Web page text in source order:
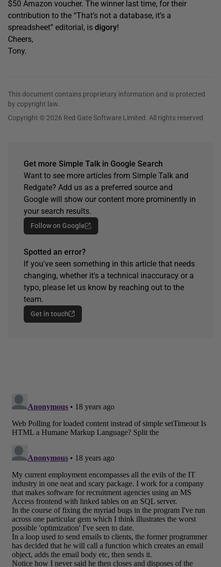
$50 Amazon voucher. The winner last time, for their
contribution to the “That’s not a database, it’s a
spreadsheet” editorial, is digory!
Cheers,
Tony.
This document contains proprietary information and is protected
by copyright law.
Copyright © 2026 Red Gate Software Limited. All rights reserved
Get more Simple Talk in Google Search
Want to see more articles from Simple Talk and
Redgate? Add us as a preferred source and
Google will show our content more prominently in
your search results.
Follow on Google
Spotted an error?
If you've seen something in this article that needs
changing, whether it's a technical inaccuracy or a
typo, please let us know by reaching out to the
team.
Get in touch